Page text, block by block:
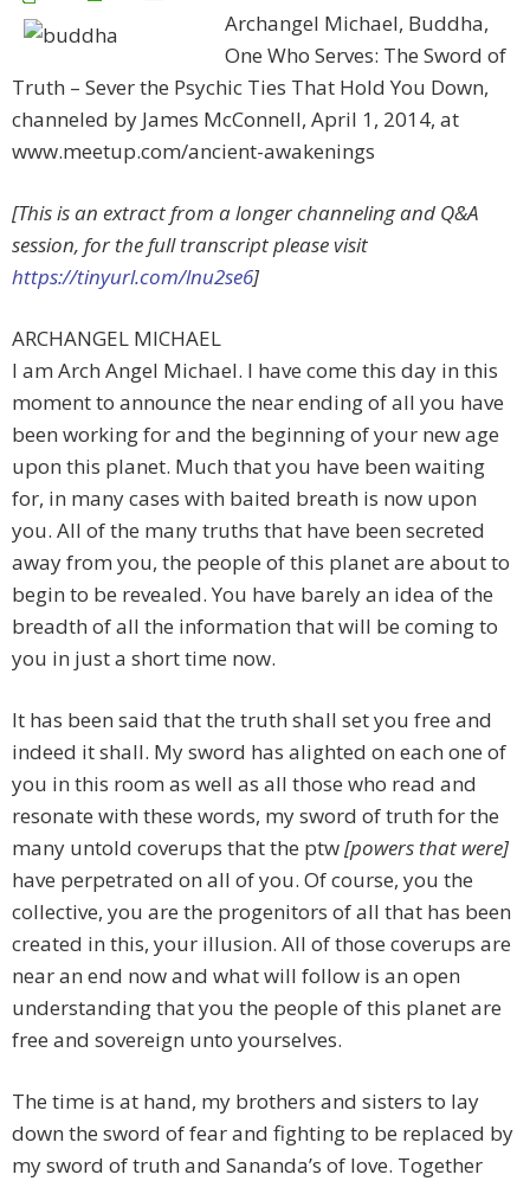
Archangel Michael, Buddha,
One Who Serves: The Sword of
Truth – Sever the Psychic Ties That Hold You Down,
channeled by James McConnell, April 1, 2014, at
www.meetup.com/ancient-awakenings
[This is an extract from a longer channeling and Q&A
session, for the full transcript please visit
https://tinyurl.com/lnu2se6]
ARCHANGEL MICHAEL
I am Arch Angel Michael. I have come this day in this
moment to announce the near ending of all you have
been working for and the beginning of your new age
upon this planet. Much that you have been waiting
for, in many cases with baited breath is now upon
you. All of the many truths that have been secreted
away from you, the people of this planet are about to
begin to be revealed. You have barely an idea of the
breadth of all the information that will be coming to
you in just a short time now.
It has been said that the truth shall set you free and
indeed it shall. My sword has alighted on each one of
you in this room as well as all those who read and
resonate with these words, my sword of truth for the
many untold coverups that the ptw[powers that were]
have perpetrated on all of you. Of course, you the
collective, you are the progenitors of all that has been
created in this, your illusion. All of those coverups are
near an end now and what will follow is an open
understanding that you the people of this planet are
free and sovereign unto yourselves.
The time is at hand, my brothers and sisters to lay
down the sword of fear and fighting to be replaced by
my sword of truth and Sananda’s of love. Together